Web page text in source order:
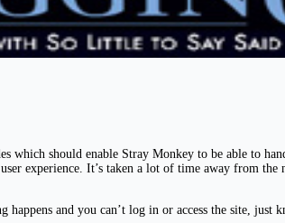
should enable Stray Monkey to be able to
experience. It’s taken a lot of time away from
and you can’t log in or access the site, just